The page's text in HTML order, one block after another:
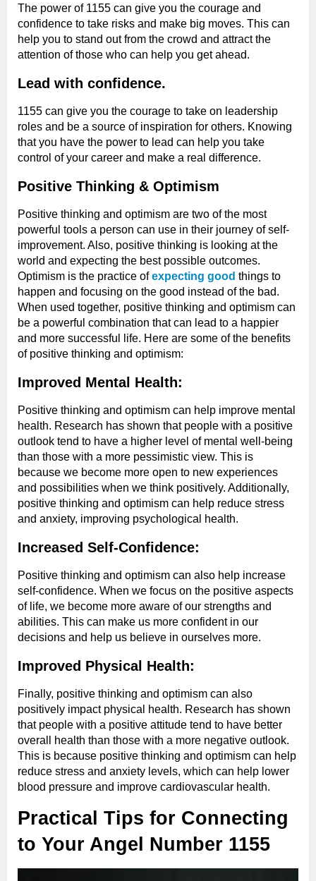
The power of 1155 can give you the courage and
confidence to take risks and make big moves. This can
help you to stand out from the crowd and attract the
attention of those who can help you get ahead.
Lead with confidence.
1155 can give you the courage to take on leadership
roles and be a source of inspiration for others. Knowing
that you have the power to lead can help you take
control of your career and make a real difference.
Positive Thinking & Optimism
Positive thinking and optimism are two of the most
powerful tools a person can use in their journey of self-
improvement. Also, positive thinking is looking at the
world and expecting the best possible outcomes.
Optimism is the practice ofexpecting good things to
happen and focusing on the good instead of the bad.
When used together, positive thinking and optimism can
be a powerful combination that can lead to a happier
and more successful life. Here are some of the benefits
of positive thinking and optimism:
Improved Mental Health:
Positive thinking and optimism can help improve mental
health. Research has shown that people with a positive
outlook tend to have a higher level of mental well-being
than those with a more pessimistic view. This is
because we become more open to new experiences
and possibilities when we think positively. Additionally,
positive thinking and optimism can help reduce stress
and anxiety, improving psychological health.
Increased Self-Confidence:
Positive thinking and optimism can also help increase
self-confidence. When we focus on the positive aspects
of life, we become more aware of our strengths and
abilities. This can make us more confident in our
decisions and help us believe in ourselves more.
Improved Physical Health:
Finally, positive thinking and optimism can also
positively impact physical health. Research has shown
that people with a positive attitude tend to have better
overall health than those with a more negative outlook.
This is because positive thinking and optimism can help
reduce stress and anxiety levels, which can help lower
blood pressure and improve cardiovascular health.
Practical Tips for Connecting
to Your Angel Number 1155